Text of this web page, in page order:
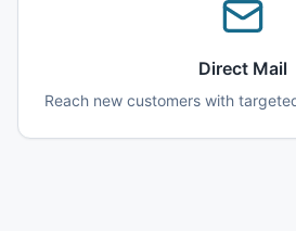
Direct Mail
Reach new customers with